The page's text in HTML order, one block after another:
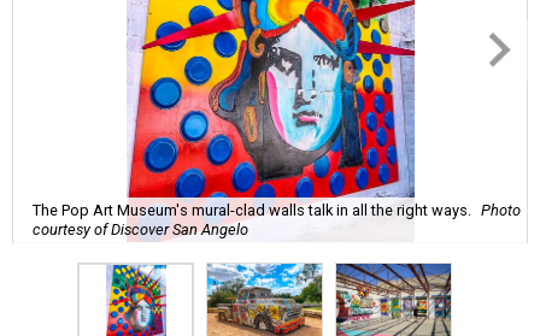
The Pop Art Museum's mural-clad walls talk in all the right ways.
Photo
courtesy of Discover San Angelo